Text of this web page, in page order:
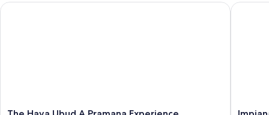
2 outdoor pools and a children's pool, along with free cabanas,
The
The Hava Ubud A Pramana Experience
Impiana
Impiana